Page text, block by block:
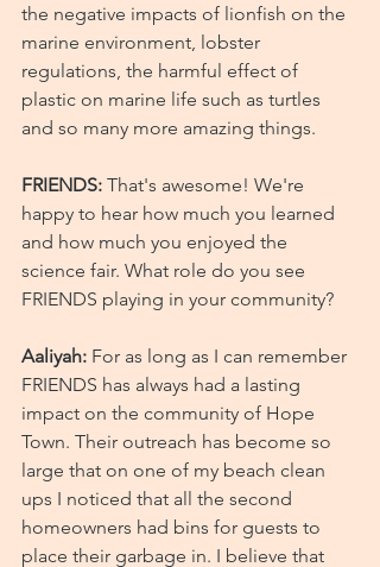
the negative impacts of lionfish on the
marine environment, lobster
regulations, the harmful effect of
plastic on marine life such as turtles
and so many more amazing things.
FRIENDS: That's awesome! We're
happy to hear how much you learned
and how much you enjoyed the
science fair. What role do you see
FRIENDS playing in your community?
Aaliyah: For as long as I can remember
FRIENDS has always had a lasting
impact on the community of Hope
Town. Their outreach has become so
large that on one of my beach clean
ups I noticed that all the second
homeowners had bins for guests to
place their garbage in. I believe that